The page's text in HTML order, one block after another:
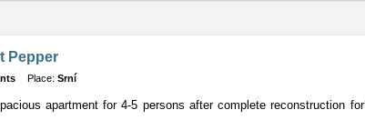
Pepper
Place: Srní
apartment for 4-5 persons after complete reconstruction